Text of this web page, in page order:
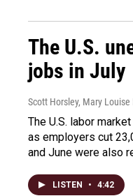
The U.S.
jobs in July
Scott Horsley, Mary Louise
The U.S. labor
as employers cut
and June were also
LISTEN • 4:42